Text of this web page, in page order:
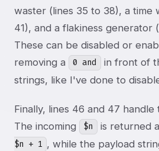
waster (lines 35 to 38), a time
41), and a flakiness generator
These can be disabled or
removing a
0 and
in front of
strings, like I've done to
Finally, lines 46 and 47
The incoming
$n is returned
$n + 1 , while the payload